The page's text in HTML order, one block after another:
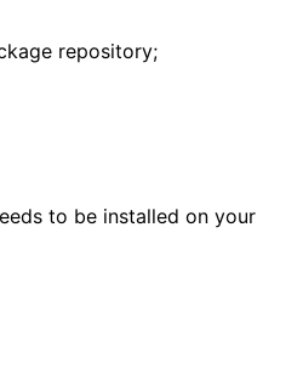
repository;
to be installed on your